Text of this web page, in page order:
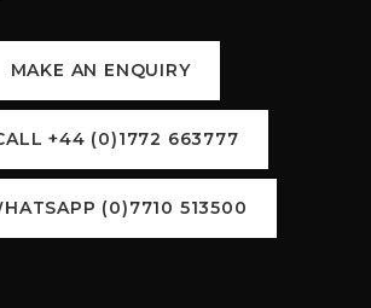
MAKE AN ENQUIRY
+44 (0)1772 663777
(0)7710 513500